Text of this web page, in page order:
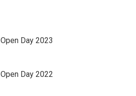
Open Day 2023
Open Day 2022